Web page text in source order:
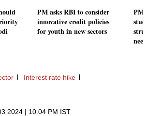
PM asks RBI to consider
innovative credit policies
for youth in new sectors
PM
Interest rate hike
2024 | 10:04 PM IST